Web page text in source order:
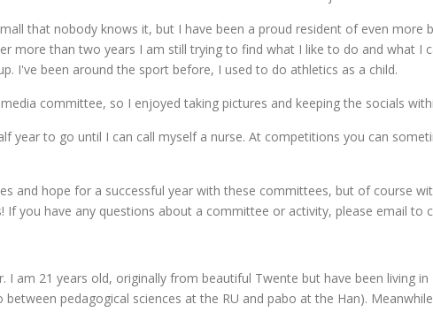
that nobody knows it, but I have been a proud resident of even more
more than two years I am still trying to find what I like to do and what I
I've been around the sport before, I used to do athletics as a child.
committee, so I enjoyed taking pictures and keeping the socials
year to go until I can call myself a nurse. At competitions you can
and hope for a successful year with these committees, but of course
you have any questions about a committee or activity, please email to
am 21 years old, originally from beautiful Twente but have been living
pedagogical sciences at the RU and pabo at the Han).